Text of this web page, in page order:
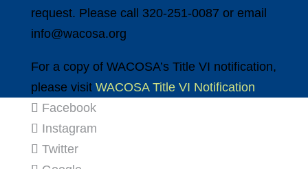
request. Please call 320-251-0087 or email
info@wacosa.org
For a copy of WACOSA’s Title VI notification,
please visit WACOSA Title VI Notification
Facebook
Instagram
Twitter